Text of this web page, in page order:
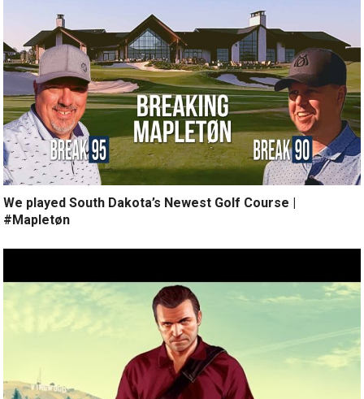
We played South Dakota’s Newest Golf Course |
#Mapletøn